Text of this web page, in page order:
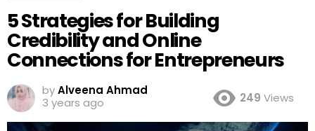
5 Strategies for Building
Credibility and Online
Connections for Entrepreneurs
byAlveena Ahmad
3 years ago
249 Views